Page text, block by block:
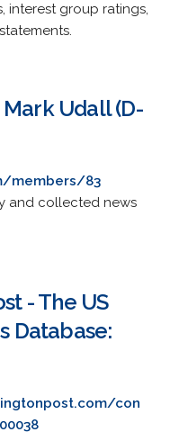
interest group ratings,
Mark Udall (D-
members/83
and collected news
- The US
Database:
con